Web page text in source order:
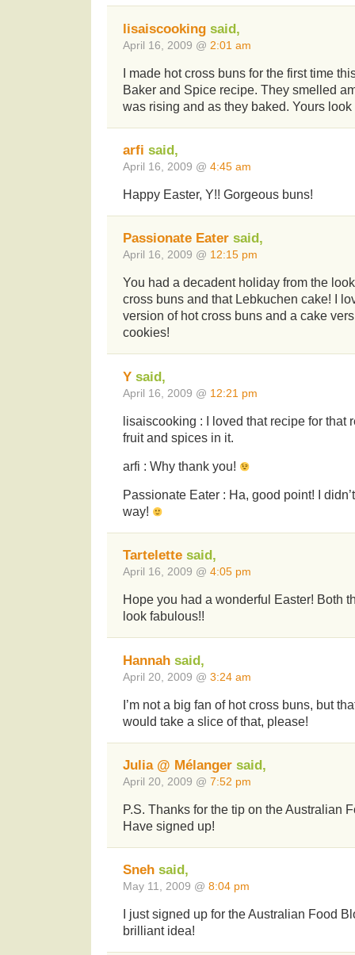
lisaiscooking said,
April 16, 2009 @ 2:01 am
I made hot cross buns for the first time
Baker and Spice recipe. They smelled
was rising and as they baked. Yours
arfi said,
April 16, 2009 @ 4:45 am
Happy Easter, Y!! Gorgeous buns!
Passionate Eater said,
April 16, 2009 @ 12:15 pm
You had a decadent holiday from the
cross buns and that Lebkuchen cake! I
version of hot cross buns and a cake
cookies!
Y said,
April 16, 2009 @ 12:21 pm
lisaiscooking : I loved that recipe for that
fruit and spices in it.
arfi : Why thank you!
Passionate Eater : Ha, good point! I
way!
Tartelette said,
April 16, 2009 @ 4:05 pm
Hope you had a wonderful Easter! Both
look fabulous!!
Hannah said,
April 20, 2009 @ 3:24 am
I’m not a big fan of hot cross buns, but
would take a slice of that, please!
Julia @ Mélanger said,
April 20, 2009 @ 7:52 pm
P.S. Thanks for the tip on the Australian
Have signed up!
Sneh said,
May 11, 2009 @ 8:04 pm
I just signed up for the Australian Food
brilliant idea!